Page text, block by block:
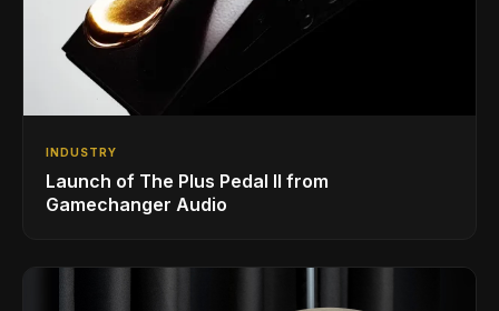
INDUSTRY
Launch of The Plus Pedal II from
Gamechanger Audio